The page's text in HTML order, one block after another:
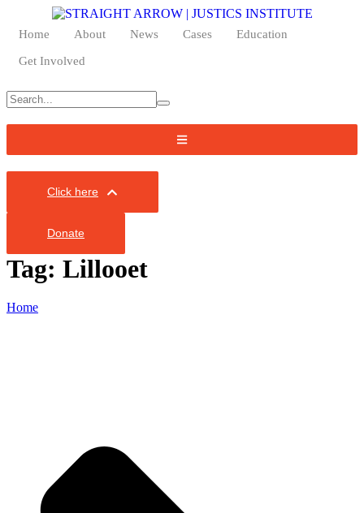
Home About News Cases Education
Get Involved
Click here
Donate
Tag: Lillooet
Home